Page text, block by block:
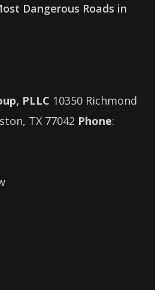
Dangerous Roads in
PLLC 10350 Richmond
TX 77042 Phone: